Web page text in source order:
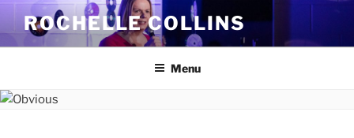
Skip
content
ROCHELLE COLLINS
Menu